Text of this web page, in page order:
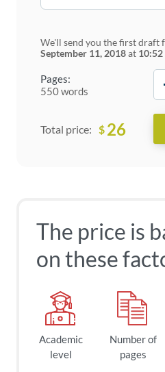
Pages:
550 words
We'll send you the first draft
September 11, 2018at
Total price: $ 26
The price is
on these
Academic
level
Number of
pages